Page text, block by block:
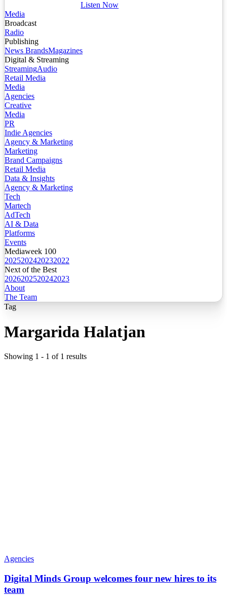
Listen Now
Media
Broadcast
Radio
Publishing
News BrandsMagazines
Digital & Streaming
StreamingAudio
Retail Media
Media
Agencies
Creative
Media
PR
Indie Agencies
Agency & Marketing
Marketing
Brand Campaigns
Retail Media
Data & Insights
Agency & Marketing
Tech
Martech
AdTech
AI & Data
Platforms
Events
Mediaweek 100
2025202420232022
Next of the Best
2026202520242023
About
The Team
Tag
Margarida Halatjan
Showing 1 - 1 of 1 results
Agencies
Digital Minds Group welcomes four new hires to its
team